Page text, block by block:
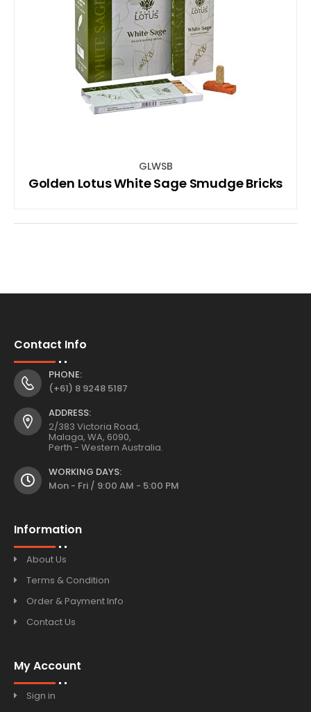
GLWSB
Golden Lotus White Sage Smudge Bricks
Contact Info
PHONE:
(+61) 8 9248 5187
ADDRESS:
2/383 Victoria Road,
Malaga, WA, 6090,
Perth - Western Australia.
WORKING DAYS:
Mon - Fri / 9:00 AM - 5:00 PM
Information
About Us
Terms & Condition
Order & Payment Info
Contact Us
My Account
Sign in